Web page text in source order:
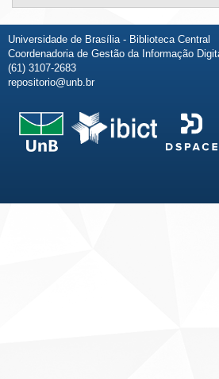
Universidade de Brasília - Biblioteca Central
Coordenadoria de Gestão da Informação
(61) 3107-2683
repositorio@unb.br